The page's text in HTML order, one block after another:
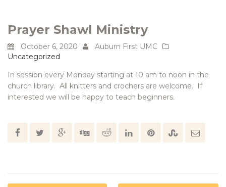
Prayer Shawl Ministry
October 6, 2020
Auburn First UMC
Uncategorized
In session every Monday starting at 10 am to noon in the
church library. All knitters and crochers are welcome. If
interested we will be happy to teach beginners.